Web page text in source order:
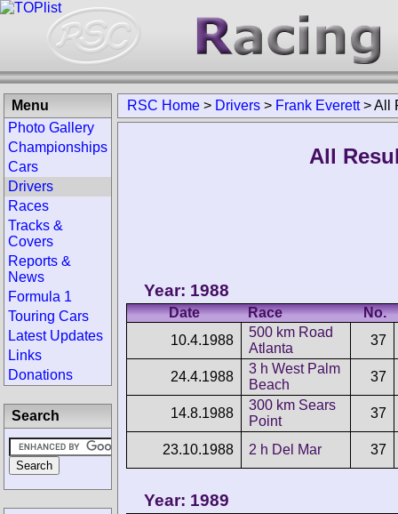
RSC Home > Drivers > Frank Everett>All
All
Year: 1988
Date Race
No.
10.4.1988
500 km Road
Atlanta
37
24.4.1988
3 h West Palm
Beach
37
14.8.1988
300 km Sears
Point
37
23.10.1988 2 h Del Mar 37
Year: 1989
Menu
Photo Gallery
Championships
Cars
Drivers
Races
Tracks &
Covers
Reports &
News
Formula 1
Touring Cars
Latest Updates
Links
Donations
Search